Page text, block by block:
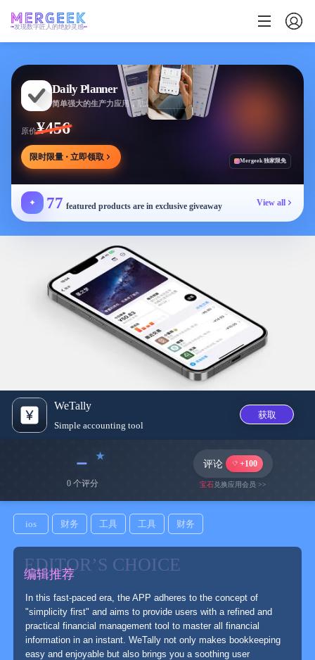
发现数字匠人的绝妙灵感
Daily Planner
简单强大的生产力应用，助您安排任务专注目标
原价¥456
限时限量 · 立即领取 Mergeek 独家限免
✦ 77 featured products are in exclusive giveaway View all
WeTally
Simple accounting tool
获取
﹣
0 个评分
评论 +100
宝石兑换应用会员 >>
ios 财务 工具 工具 财务
EDITOR’S CHOICE
编辑推荐
In this fast-paced era, the APP adheres to the concept of
"simplicity first" and aims to provide users with a refined and
practical financial management tool to master all financial
information in an instant. WeTally not only makes bookkeeping
easy and enjoyable but also brings you a soothing user